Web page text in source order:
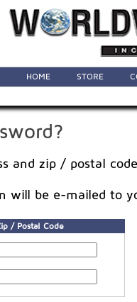
HOME STORE
and zip / postal
will be e-mailed to
/ Postal Code